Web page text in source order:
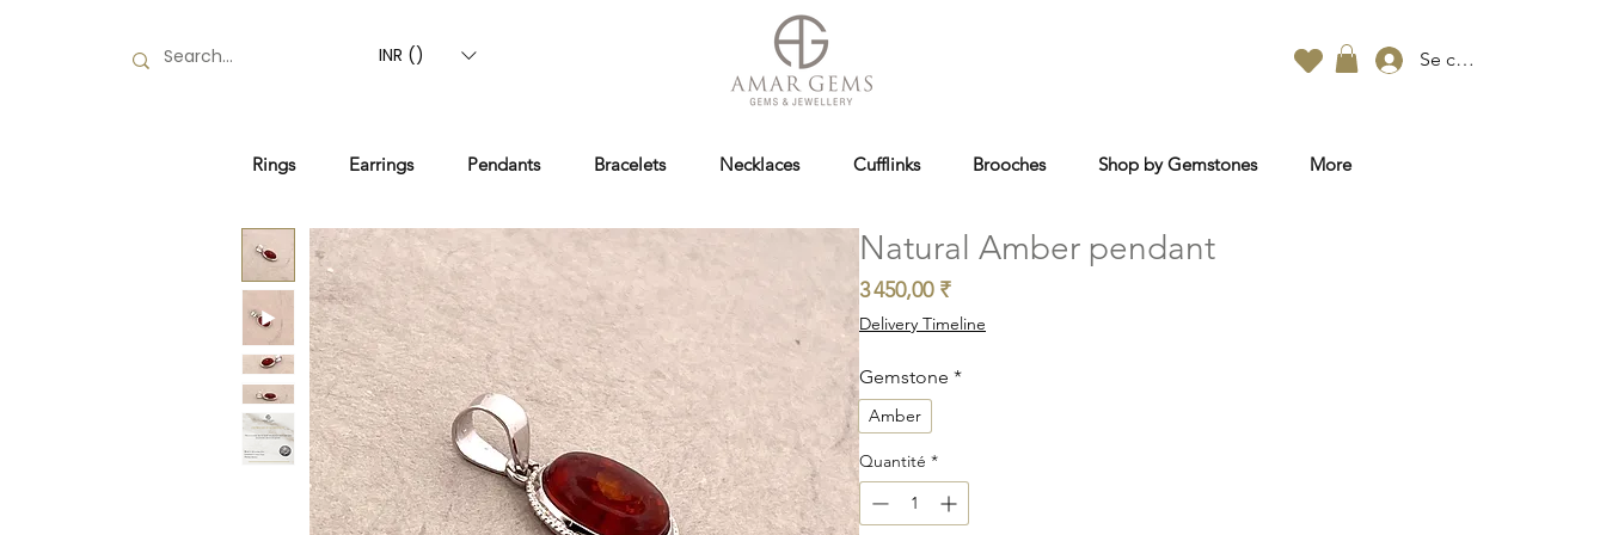
INR (₹) Se connecter
Rings Earrings Pendants Bracelets Necklaces Cufflinks Brooches Shop by Gemstones More
Natural Amber pendant
3 450,00 ₹Prix
Delivery Timeline
Gemstone *
Amber
Quantité *